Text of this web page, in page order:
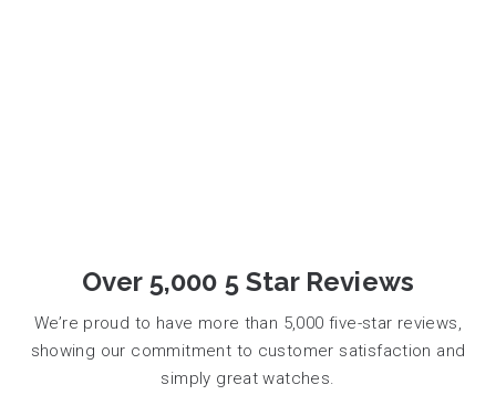
Over 5,000 5 Star Reviews
We’re proud to have more than 5,000 five-star reviews,
showing our commitment to customer satisfaction and
simply great watches.